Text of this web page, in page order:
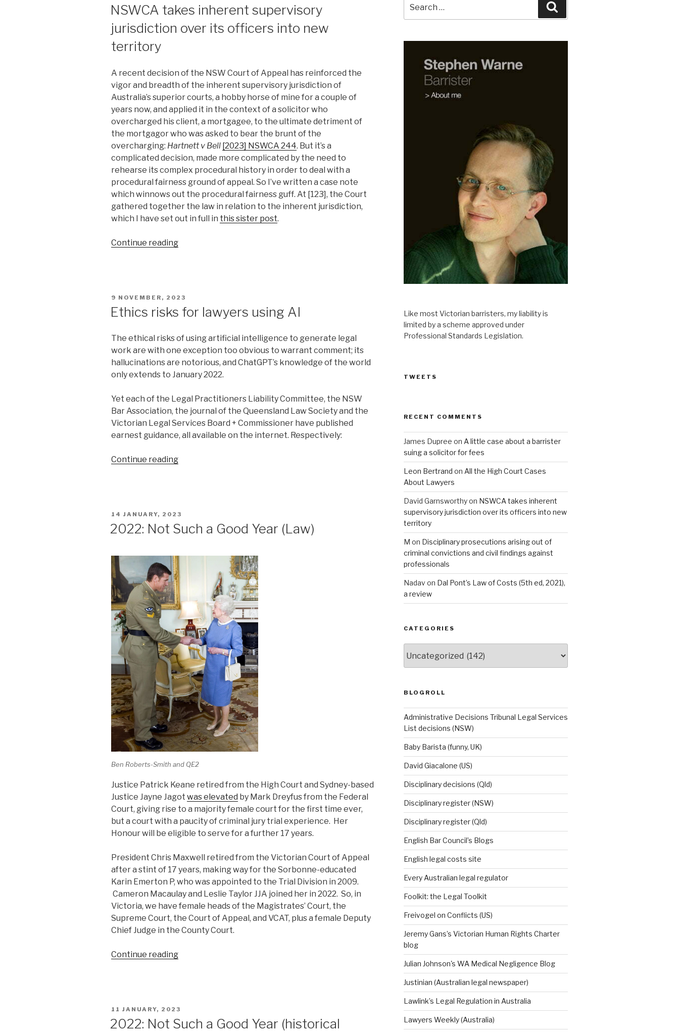
NSWCA takes inherent supervisory
jurisdiction over its officers into new
territory
A recent decision of the NSW Court of Appeal has reinforced the
vigor and breadth of the inherent supervisory jurisdiction of
Australia’s superior courts, a hobby horse of mine for a couple of
years now, and applied it in the context of a solicitor who
overcharged his client, a mortgagee, to the ultimate detriment of
the mortgagor who was asked to bear the brunt of the
overcharging: Hartnett v Bell [2023] NSWCA 244. But it’s a
complicated decision, made more complicated by the need to
rehearse its complex procedural history in order to deal with a
procedural fairness ground of appeal. So I’ve written a case note
which winnows out the procedural fairness guff. At [123], the Court
gathered together the law in relation to the inherent jurisdiction,
which I have set out in full in this sister post.
Continue reading“NSWCA
over
its
into
new
territory”
POSTED
9 NOVEMBER, 2023
Ethics risks for lawyers using AI
The ethical risks of using artificial intelligence to generate legal
work are with one exception too obvious to warrant comment; its
hallucinations are notorious, and ChatGPT’s knowledge of the world
only extends to January 2022.
Yet each of the Legal Practitioners Liability Committee, the NSW
Bar Association, the journal of the Queensland Law Society and the
Victorian Legal Services Board + Commissioner have published
earnest guidance, all available on the internet. Respectively:
Continue reading“Ethics
AI”
POSTED
14 JANUARY, 2023
2022: Not Such a Good Year (Law)
Ben Roberts-Smith and QE2
Justice Patrick Keane retired from the High Court and Sydney-based
Justice Jayne Jagot was elevated by Mark Dreyfus from the Federal
Court, giving rise to a majority female court for the first time ever,
but a court with a paucity of criminal jury trial experience. Her
Honour will be eligible to serve for a further 17 years.
President Chris Maxwell retired from the Victorian Court of Appeal
after a stint of 17 years, making way for the Sorbonne-educated
Karin Emerton P, who was appointed to the Trial Division in 2009.
Cameron Macaulay and Leslie Taylor JJA joined her in 2022. So, in
Victoria, we have female heads of the Magistrates’ Court, the
Supreme Court, the Court of Appeal, and VCAT, plus a female Deputy
Chief Judge in the County Court.
Continue reading“2022:
Year
(Law)”
POSTED
11 JANUARY, 2023
2022: Not Such a Good Year (historical
for:
Like most Victorian barristers, my liability is
limited by a scheme approved under
Professional Standards Legislation.
TWEETS
RECENT COMMENTS
James Dupree on A little case about a barrister
suing a solicitor for fees
Leon Bertrand on All the High Court Cases
About Lawyers
David Garnsworthyon NSWCA takes inherent
supervisory jurisdiction over its officers into new
territory
M on Disciplinary prosecutions arising out of
criminal convictions and civil findings against
professionals
Nadavon Dal Pont’s Law of Costs (5th ed, 2021),
a review
CATEGORIES
BLOGROLL
Administrative Decisions Tribunal Legal Services
List decisions (NSW)
Baby Barista (funny, UK)
David Giacalone (US)
Disciplinary decisions (Qld)
Disciplinary register (NSW)
Disciplinary register (Qld)
English Bar Council’s Blogs
English legal costs site
Every Australian legal regulator
Foolkit: the Legal Toolkit
Freivogel on Conflicts (US)
Jeremy Gans’s Victorian Human Rights Charter
blog
Julian Johnson's WA Medical Negligence Blog
Justinian (Australian legal newspaper)
Lawlink’s Legal Regulation in Australia
Lawyers Weekly (Australia)